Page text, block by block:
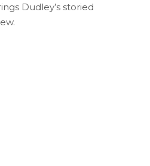
Dudley’s storied